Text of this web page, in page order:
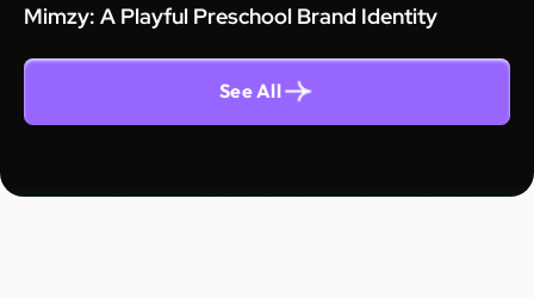
Mimzy: A Playful Preschool Brand Identity
See All